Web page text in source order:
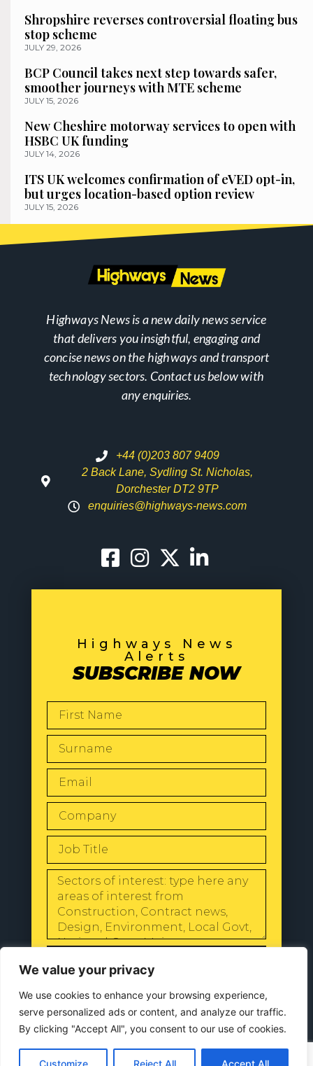
We value your privacy
We use cookies to enhance your browsing experience,
serve personalized ads or content, and analyze our traffic.
By clicking "Accept All", you consent to our use of cookies.
Customize Reject All Accept All
Shropshire reverses controversial floating bus
stop scheme
JULY 29, 2026
BCP Council takes next step towards safer,
smoother journeys with MTE scheme
JULY 15, 2026
New Cheshire motorway services to open with
HSBC UK funding
JULY 14, 2026
ITS UK welcomes confirmation of eVED opt-in,
but urges location-based option review
JULY 15, 2026
Highways News is a new daily news service
that delivers you insightful, engaging and
concise news on the highways and transport
technology sectors. Contact us below with
any enquiries.
+44 (0)203 807 9409
2 Back Lane, Sydling St. Nicholas,
Dorchester DT2 9TP
enquiries@highways-news.com
Highways News
Alerts
SUBSCRIBE NOW
Privacy Policy